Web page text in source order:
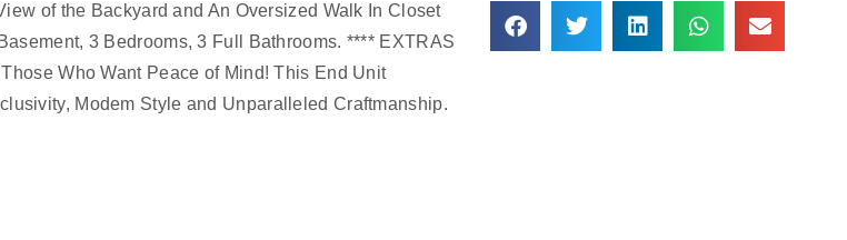
of the Backyard and An Oversized Walk In Closet
3 Bedrooms, 3 Full Bathrooms. **** EXTRAS
Who Want Peace of Mind! This End Unit
Modem Style and Unparalleled Craftmanship.